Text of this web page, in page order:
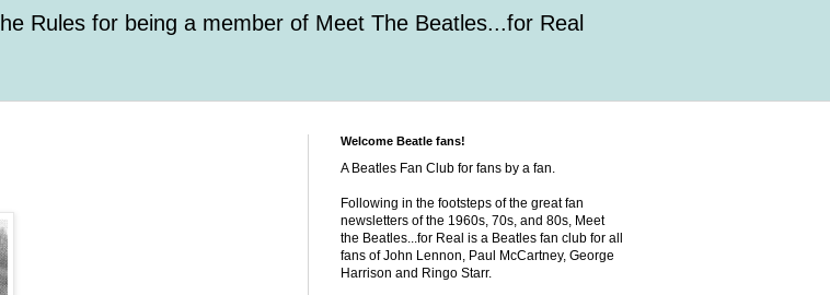
Rules for being a member of Meet The Beatles...for Real
Welcome Beatle fans!
A Beatles Fan Club for fans by a fan.
Following in the footsteps of the great fan
newsletters of the 1960s, 70s, and 80s, Meet
the Beatles...for Real is a Beatles fan club for all
fans of John Lennon, Paul McCartney, George
Harrison and Ringo Starr.